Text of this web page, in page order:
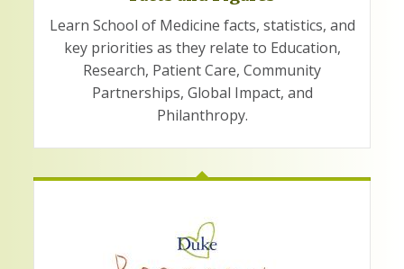
Learn School of Medicine facts, statistics, and
key priorities as they relate to Education,
Research, Patient Care, Community
Partnerships, Global Impact, and
Philanthropy.